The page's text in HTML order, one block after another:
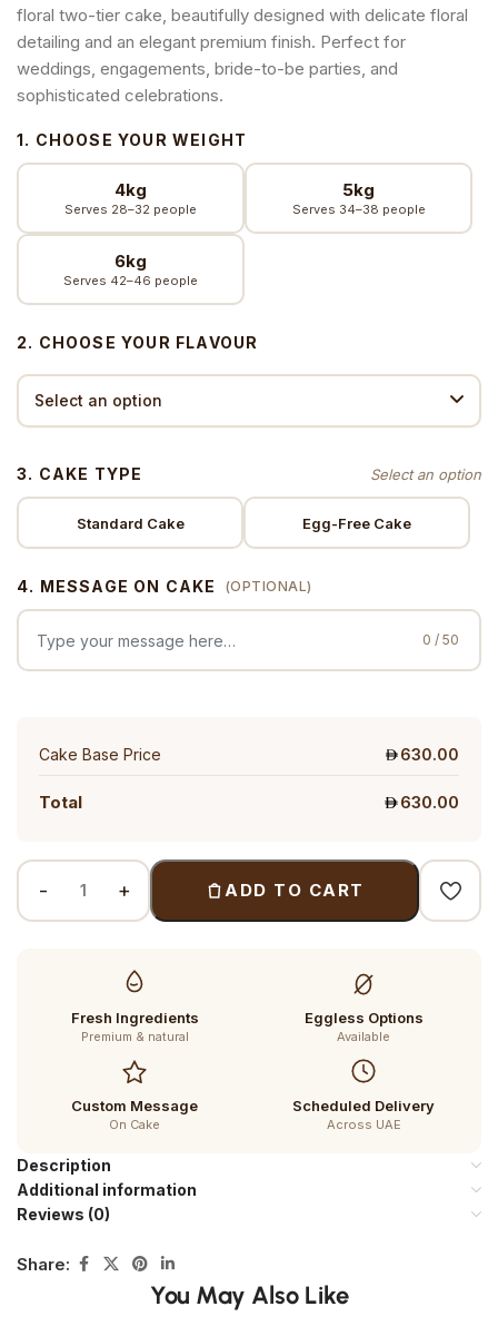
floral two-tier cake, beautifully designed with delicate floral
detailing and an elegant premium finish. Perfect for
weddings, engagements, bride-to-be parties, and
sophisticated celebrations.
1. CHOOSE YOUR WEIGHT
4kg
Serves 28–32 people
5kg
Serves 34–38 people
6kg
Serves 42–46 people
2. CHOOSE YOUR FLAVOUR
3. CAKE TYPE
Standard Cake Egg-Free Cake
4. MESSAGE ON CAKE (OPTIONAL)
0 / 50
Cake Base Price 630.00
Total 630.00
ADD TO CART
Fresh Ingredients
Premium & natural
Eggless Options
Available
Custom Message
On Cake
Scheduled Delivery
Across UAE
Description
Additional information
Reviews (0)
Share:
You May Also Like